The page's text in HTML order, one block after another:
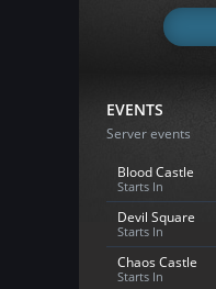
EVENTS
Server events
Blood Castle
Starts In
Devil Square
Starts In
Chaos Castle
Starts In